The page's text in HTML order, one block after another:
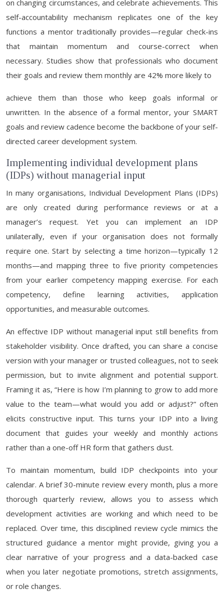
on changing circumstances, and celebrate achievements. This
self-accountability mechanism replicates one of the key
functions a mentor traditionally provides—regular check-ins
that maintain momentum and course-correct when
necessary. Studies show that professionals who document
their goals and review them monthly are 42% more likely to
achieve them than those who keep goals informal or
unwritten. In the absence of a formal mentor, your SMART
goals and review cadence become the backbone of your self-
directed career development system.
Implementing individual development plans
(IDPs) without managerial input
In many organisations, Individual Development Plans (IDPs)
are only created during performance reviews or at a
manager’s request. Yet you can implement an IDP
unilaterally, even if your organisation does not formally
require one. Start by selecting a time horizon—typically 12
months—and mapping three to five priority competencies
from your earlier competency mapping exercise. For each
competency, define learning activities, application
opportunities, and measurable outcomes.
An effective IDP without managerial input still benefits from
stakeholder visibility. Once drafted, you can share a concise
version with your manager or trusted colleagues, not to seek
permission, but to invite alignment and potential support.
Framing it as, “Here is how I’m planning to grow to add more
value to the team—what would you add or adjust?” often
elicits constructive input. This turns your IDP into a living
document that guides your weekly and monthly actions
rather than a one-off HR form that gathers dust.
To maintain momentum, build IDP checkpoints into your
calendar. A brief 30-minute review every month, plus a more
thorough quarterly review, allows you to assess which
development activities are working and which need to be
replaced. Over time, this disciplined review cycle mimics the
structured guidance a mentor might provide, giving you a
clear narrative of your progress and a data-backed case
when you later negotiate promotions, stretch assignments,
or role changes.